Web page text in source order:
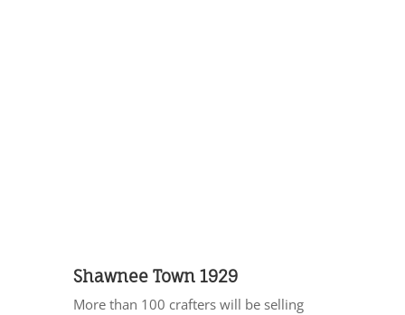
Shawnee Town 1929
More than 100 crafters will be selling